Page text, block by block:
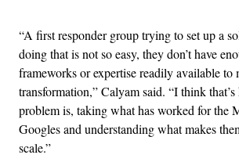
“A first responder group trying to set up a
doing that is not so easy, they don’t have
frameworks or expertise readily available to
transformation,” Calyam said. “I think
problem is, taking what has worked for the
Googles and understanding what makes
scale.”